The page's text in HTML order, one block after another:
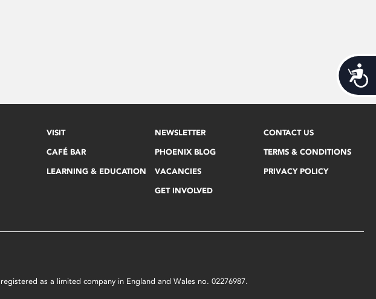
VISIT
CAFÉ BAR
LEARNING & EDUCATION
NEWSLETTER
PHOENIX BLOG
VACANCIES
GET INVOLVED
CONTACT US
TERMS & CONDITIONS
PRIVACY POLICY
as a limited company in England and Wales no. 02276987.